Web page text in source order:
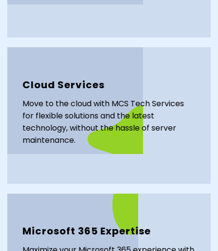
Cloud Services
Move to the cloud with MCS Tech Services
for flexible solutions and the latest
technology, without the hassle of server
maintenance.
Microsoft 365 Expertise